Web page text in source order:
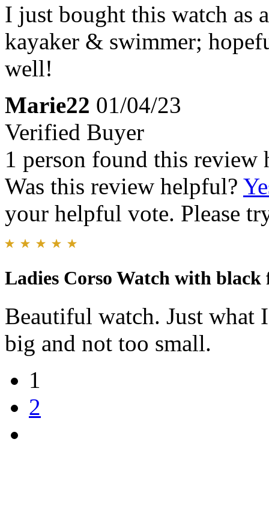
I just bought this watch as
kayaker & swimmer;
well!
Marie22 01/04/23
Verified Buyer
1 person found this review
Was this review helpful?
your helpful vote. Please
Ladies Corso Watch with black
Beautiful watch. Just what
big and not too small.
1
2